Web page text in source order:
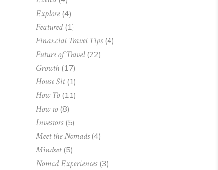
Explore(4)
Featured(1)
Financial Travel Tips(4)
Future of Travel(22)
Growth (17)
House Sit(1)
How To(11)
How to(8)
Investors(5)
Meet the Nomads(4)
Mindset(5)
Nomad Experiences(3)